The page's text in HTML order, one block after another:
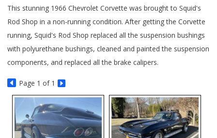
PARTS
CONTACT US
NEWS/EVENTS
This stunning 1966 Chevrolet Corvette was brought to Squid's
Rod Shop in a non-running condition. After getting the Corvette
running, Squid's Rod Shop replaced all the suspension bushings
with polyurethane bushings, cleaned and painted the suspension
components, and replaced all the brake calipers.
Page 1 of 1